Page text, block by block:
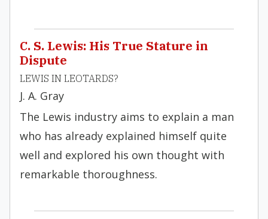
C. S. Lewis: His True Stature in
Dispute
LEWIS IN LEOTARDS?
J. A. Gray
The Lewis industry aims to explain a man
who has already explained himself quite
well and explored his own thought with
remarkable thoroughness.